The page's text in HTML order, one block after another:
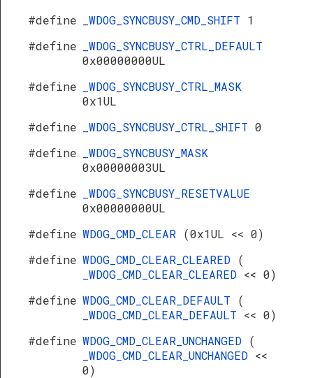
#define
_WDOG_SYNCBUSY_CMD_SHIFT 1
#define
_WDOG_SYNCBUSY_CTRL_DEFAULT
0x00000000UL
#define
_WDOG_SYNCBUSY_CTRL_MASK
0x1UL
#define
_WDOG_SYNCBUSY_CTRL_SHIFT 0
#define
_WDOG_SYNCBUSY_MASK
0x00000003UL
#define
_WDOG_SYNCBUSY_RESETVALUE
0x00000000UL
#define WDOG_CMD_CLEAR (0x1UL << 0)
#define WDOG_CMD_CLEAR_CLEARED (
_WDOG_CMD_CLEAR_CLEARED << 0)
#define WDOG_CMD_CLEAR_DEFAULT (
_WDOG_CMD_CLEAR_DEFAULT << 0)
#define WDOG_CMD_CLEAR_UNCHANGED (
_WDOG_CMD_CLEAR_UNCHANGED <<
0)